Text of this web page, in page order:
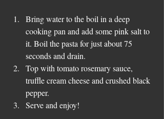
Bring water to the boil in a deep
cooking pan and add some pink salt to
it. Boil the pasta for just about 75
seconds and drain.
Top with tomato rosemary sauce,
truffle cream cheese and crushed black
pepper.
Serve and enjoy!